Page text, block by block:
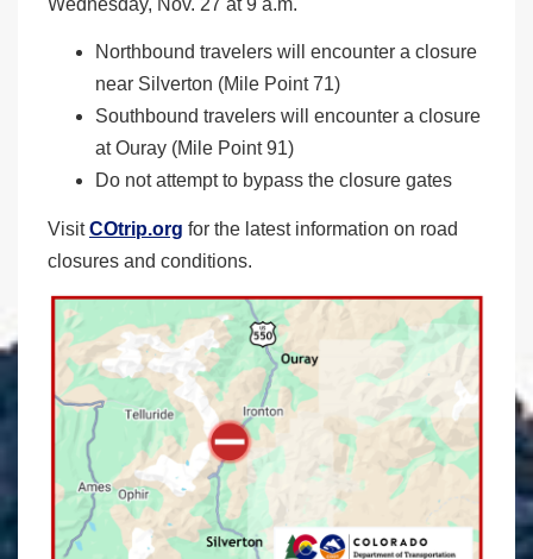
Wednesday, Nov. 27 at 9 a.m.
Northbound travelers will encounter a closure
near Silverton (Mile Point 71)
Southbound travelers will encounter a closure
at Ouray (Mile Point 91)
Do not attempt to bypass the closure gates
VisitCOtrip.org for the latest information on road
closures and conditions.